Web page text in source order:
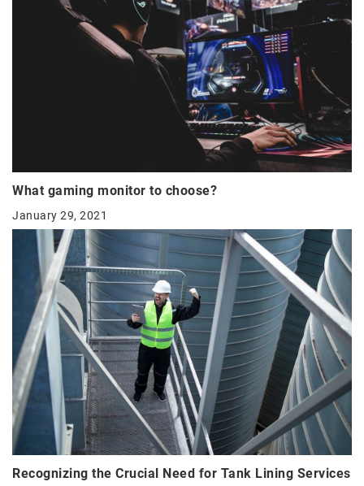
What gaming monitor to choose?
January 29, 2021
Recognizing the Crucial Need for Tank Lining Services